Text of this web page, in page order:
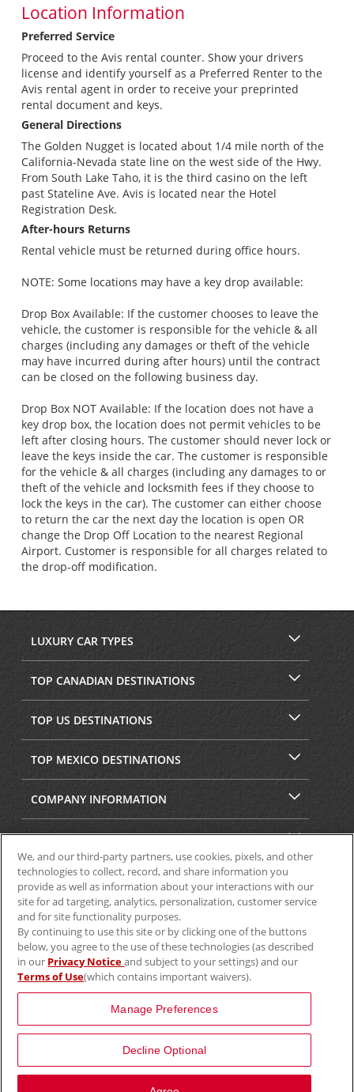
Location Information
Preferred Service
Proceed to the Avis rental counter. Show your drivers
license and identify yourself as a Preferred Renter to the
Avis rental agent in order to receive your preprinted
rental document and keys.
General Directions
The Golden Nugget is located about 1/4 mile north of the
California-Nevada state line on the west side of the Hwy.
From South Lake Taho, it is the third casino on the left
past Stateline Ave. Avis is located near the Hotel
Registration Desk.
After-hours Returns
Rental vehicle must be returned during office hours.
NOTE: Some locations may have a key drop available:
Drop Box Available: If the customer chooses to leave the
vehicle, the customer is responsible for the vehicle & all
charges (including any damages or theft of the vehicle
may have incurred during after hours) until the contract
can be closed on the following business day.
Drop Box NOT Available: If the location does not have a
key drop box, the location does not permit vehicles to be
left after closing hours. The customer should never lock or
leave the keys inside the car. The customer is responsible
for the vehicle & all charges (including any damages to or
theft of the vehicle and locksmith fees if they choose to
lock the keys in the car). The customer can either choose
to return the car the next day the location is open OR
change the Drop Off Location to the nearest Regional
Airport. Customer is responsible for all charges related to
the drop-off modification.
LUXURY CAR TYPES
TOP CANADIAN DESTINATIONS
TOP US DESTINATIONS
TOP MEXICO DESTINATIONS
COMPANY INFORMATION
SECURITY & PRIVACY
We, and our third-party partners, use cookies, pixels, and other
technologies to collect, record, and share information you
provide as well as information about your interactions with our
site for ad targeting, analytics, personalization, customer service
and for site functionality purposes.
By continuing to use this site or by clicking one of the buttons
below, you agree to the use of these technologies (as described
in our Privacy Noticeand subject to your settings) and our
Terms of Use(which contains important waivers).
Manage Preferences
Decline Optional